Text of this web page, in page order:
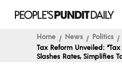
Home News
Politics
Tax Reform Unveiled:
Slashes Rates, Simplifies